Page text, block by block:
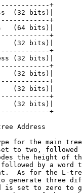
+
(32 bits)|
+
(64 bits)|
+
(32 bits)|
+
(32 bits)|
+
(32 bits)|
+
(32 bits)|
+
(32 bits)|
+
Address
for the main
to two, followed
the height of
by a word
As for the L-
generate three
is set to zero to